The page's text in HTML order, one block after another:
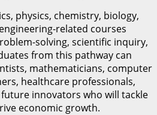
physics, chemistry, biology,
related courses
solving, scientific inquiry,
from this pathway can
mathematicians, computer
healthcare professionals,
innovators who will tackle
economic growth.